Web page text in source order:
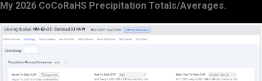
My 2026 CoCoRaHS Precipitation Totals/Averages.